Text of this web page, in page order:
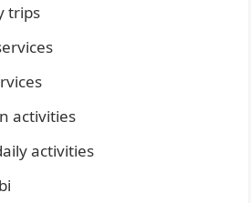
trips
activities
activities